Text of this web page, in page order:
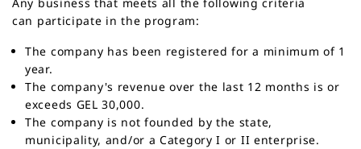
Any business that meets all the following criteria
can participate in the program:
The company has been registered for a minimum of 1
year.
The company's revenue over the last 12 months is or
exceeds GEL 30,000.
The company is not founded by the state,
municipality, and/or a Category I or II enterprise.